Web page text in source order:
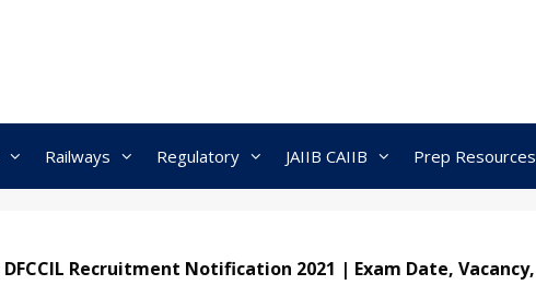
Railways Regulatory JAIIB CAIIB Prep Resources
DFCCIL Recruitment Notification 2021 | Exam Date, Vacancy,